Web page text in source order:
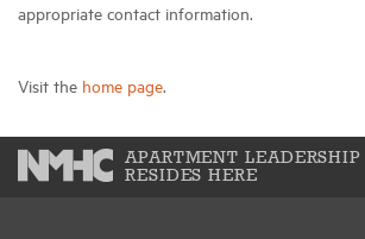
appropriate contact information.
Visit the home page.
APARTMENT LEADERSHIP
RESIDES HERE